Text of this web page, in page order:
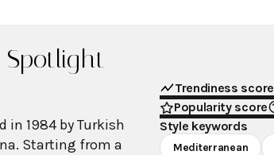
Spotlight
in 1984 by Turkish
Starting from a
Trendiness score
Popularity score
Style keywords
Mediterranean